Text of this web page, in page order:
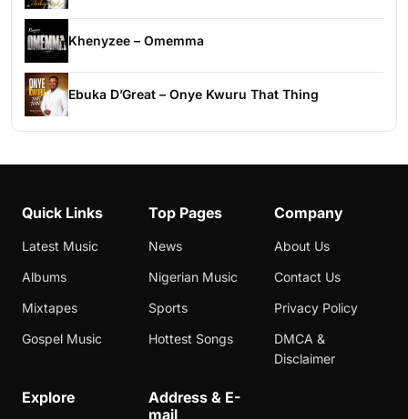
Khenyzee – Omemma
Ebuka D’Great – Onye Kwuru That Thing
Quick Links
Latest Music
Albums
Mixtapes
Gospel Music
Top Pages
News
Nigerian Music
Sports
Hottest Songs
Company
About Us
Contact Us
Privacy Policy
DMCA &
Disclaimer
Explore
Address & E-
mail